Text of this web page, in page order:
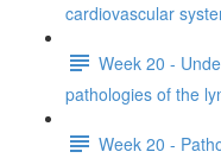
cardiovascular
Week 20 -
pathologies of the
Week 20 -